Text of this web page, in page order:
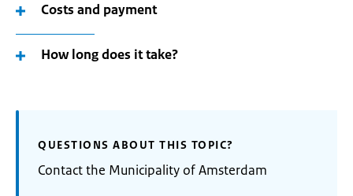
Costs and payment
How long does it take?
QUESTIONS ABOUT THIS TOPIC?
Contact the Municipality of Amsterdam